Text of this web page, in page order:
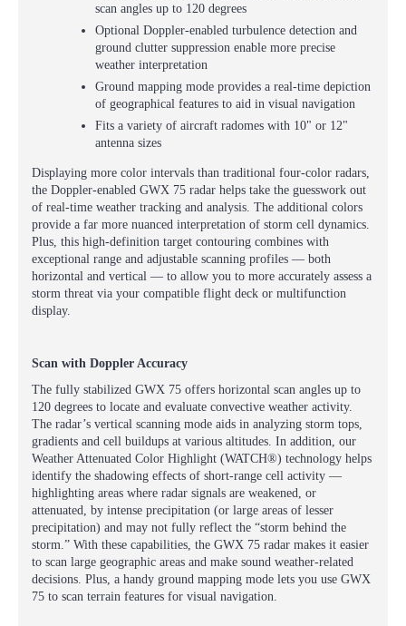
scan angles up to 120 degrees
Optional Doppler-enabled turbulence detection and
ground clutter suppression enable more precise
weather interpretation
Ground mapping mode provides a real-time depiction
of geographical features to aid in visual navigation
Fits a variety of aircraft radomes with 10" or 12"
antenna sizes
Displaying more color intervals than traditional four-color radars,
the Doppler-enabled GWX 75 radar helps take the guesswork out
of real-time weather tracking and analysis. The additional colors
provide a far more nuanced interpretation of storm cell dynamics.
Plus, this high-definition target contouring combines with
exceptional range and adjustable scanning profiles — both
horizontal and vertical — to allow you to more accurately assess a
storm threat via your compatible flight deck or multifunction
display.
Scan with Doppler Accuracy
The fully stabilized GWX 75 offers horizontal scan angles up to
120 degrees to locate and evaluate convective weather activity.
The radar’s vertical scanning mode aids in analyzing storm tops,
gradients and cell buildups at various altitudes. In addition, our
Weather Attenuated Color Highlight (WATCH®) technology helps
identify the shadowing effects of short-range cell activity —
highlighting areas where radar signals are weakened, or
attenuated, by intense precipitation (or large areas of lesser
precipitation) and may not fully reflect the “storm behind the
storm.” With these capabilities, the GWX 75 radar makes it easier
to scan large geographic areas and make sound weather-related
decisions. Plus, a handy ground mapping mode lets you use GWX
75 to scan terrain features for visual navigation.